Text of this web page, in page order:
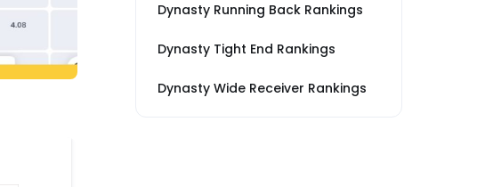
Dynasty Running Back Rankings
Dynasty Tight End Rankings
Dynasty Wide Receiver Rankings